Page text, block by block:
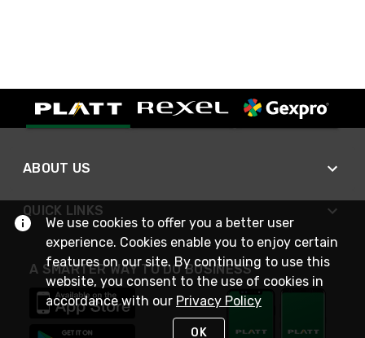
ABOUT US
QUICK LINKS
A SMARTER WAY TO DO BUSINESS
We use cookies to offer you a better user
experience. Cookies enable you to enjoy certain
features on our site. By continuing to use this
website, you consent to the use of cookies in
accordance with our Privacy Policy
OK